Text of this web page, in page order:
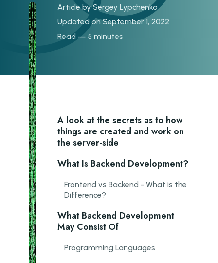
Article bySergey Lypchenko
Updated on September 1, 2022
Read — 5 minutes
A look at the secrets as to how
things are created and work on
the server-side
What Is Backend Development?
Frontend vs Backend - What is the
Difference?
What Backend Development
May Consist Of
Programming Languages